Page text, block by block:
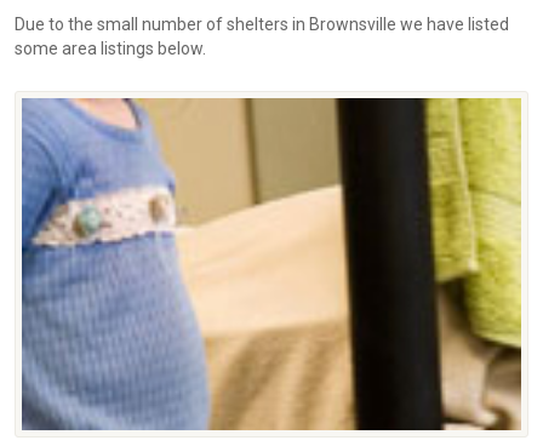
Due to the small number of shelters in Brownsville we have listed
some area listings below.